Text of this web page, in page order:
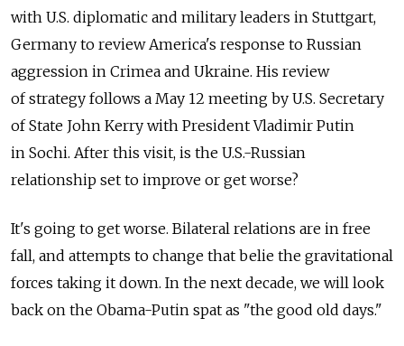
with U.S. diplomatic and military leaders in Stuttgart,
Germany to review America's response to Russian
aggression in Crimea and Ukraine. His review
of strategy follows a May 12 meeting by U.S. Secretary
of State John Kerry with President Vladimir Putin
in Sochi. After this visit, is the U.S.-Russian
relationship set to improve or get worse?
It's going to get worse. Bilateral relations are in free
fall, and attempts to change that belie the gravitational
forces taking it down. In the next decade, we will look
back on the Obama-Putin spat as "the good old days."